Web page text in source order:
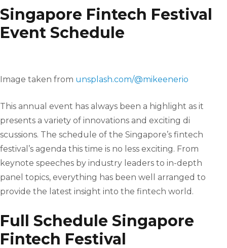
Singapore Fintech Festival
Event Schedule
Image taken from unsplash.com/@mikeenerio
This annual event has always been a highlight as it
presents a variety of innovations and exciting di
scussions. The schedule of the Singapore’s fintech
festival’s agenda this time is no less exciting. From
keynote speeches by industry leaders to in-depth
panel topics, everything has been well arranged to
provide the latest insight into the fintech world.
Full Schedule Singapore
Fintech Festival